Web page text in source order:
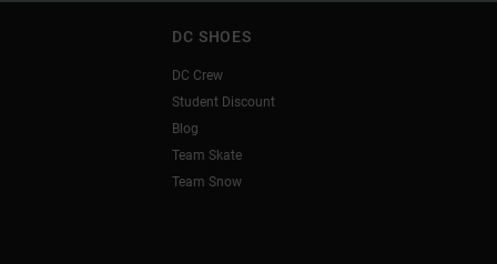
DC SHOES
DC Crew
Student Discount
Blog
Team Skate
Team Snow